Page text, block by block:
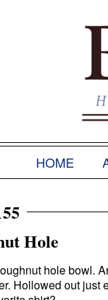
HOME
Hole
hole bowl.
Hollowed out